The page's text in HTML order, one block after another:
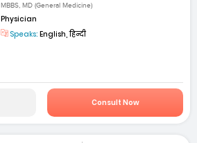
MBBS, MD (General Medicine)
Physician
Speaks: English, हिन्दी
Consult Now